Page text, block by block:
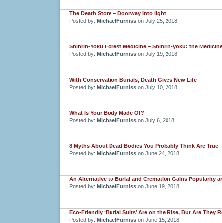
The Death Store – Doorway Into light
Posted by: MichaelFurniss on July 25, 2018
Shinrin-Yoku Forest Medicine – Shinrin-yoku: the
Posted by: MichaelFurniss on July 19, 2018
With Conservation Burials, Death Gives New Life
Posted by: MichaelFurniss on July 10, 2018
What Is Your Body Made Of?
Posted by: MichaelFurniss on July 6, 2018
8 Myths About Dead Bodies You Probably Think Are True
Posted by: MichaelFurniss on June 24, 2018
An Alternative to Burial and Cremation Gains Popularity
Posted by: MichaelFurniss on June 19, 2018
Eco-Friendly ‘Burial Suits’ Are on the Rise, But Are They
Posted by: MichaelFurniss on June 15, 2018